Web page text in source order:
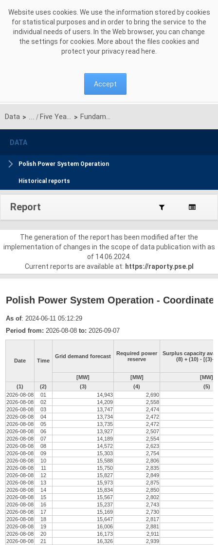
Website uses cookies. We use the information stored by cookies
for statistical purposes and in order to bring the service to the
individual needs of users. In the Web browser, you can change
the settings for cookies. More about the files cookies and
protect your privacy read here
Accept
Data > Five Years Coordinated Plan > Fundamental data
DATA
Polish Power System Operation
Historical reports
Report
The generation of the report has been modified after the
implementation of changes in the scope of data publication with as
of 14.06.2024.
Current reports are available at: https://raporty.pse.pl
Polish Power System Operation -
As of: 2024-06-11 05:12:29
Period from: 2026-08-08 to: 2026-09-07
Date Time
Grid demand forecast
Required power
reserve
Surplus capacity
(8) + (10) - [(3)-
[MW] [MW]
[MW]
(1)
(2) (3) (4)
(5)
2026-08-08
01 14,943
2,690
2026-08-08
02 14,209
2,558
2026-08-08
03 13,747
2,474
2026-08-08
04 13,734
2,472
2026-08-08
05 13,735
2,472
2026-08-08
06 13,927
2,507
2026-08-08
07 14,189
2,554
2026-08-08
08 14,572
2,623
2026-08-08
09 15,303
2,754
2026-08-08
10 15,588
2,806
2026-08-08
11 15,750
2,835
2026-08-08
12 15,827
2,849
2026-08-08
13 15,973
2,875
2026-08-08
14 15,834
2,850
2026-08-08
15 15,567
2,802
2026-08-08
16 15,237
2,743
2026-08-08
17 15,169
2,730
2026-08-08
18 15,647
2,817
2026-08-08
19 16,006
2,881
2026-08-08
20 16,173
2,911
2026-08-08
21 16,326
2,939